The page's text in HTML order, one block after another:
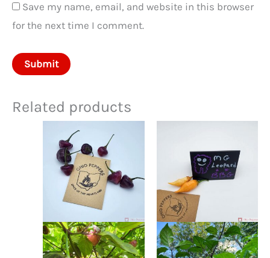
Save my name, email, and website in this browser
for the next time I comment.
Related products